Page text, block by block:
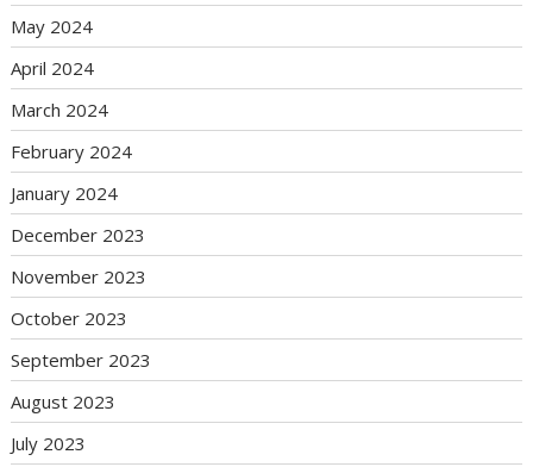
May 2024
April 2024
March 2024
February 2024
January 2024
December 2023
November 2023
October 2023
September 2023
August 2023
July 2023